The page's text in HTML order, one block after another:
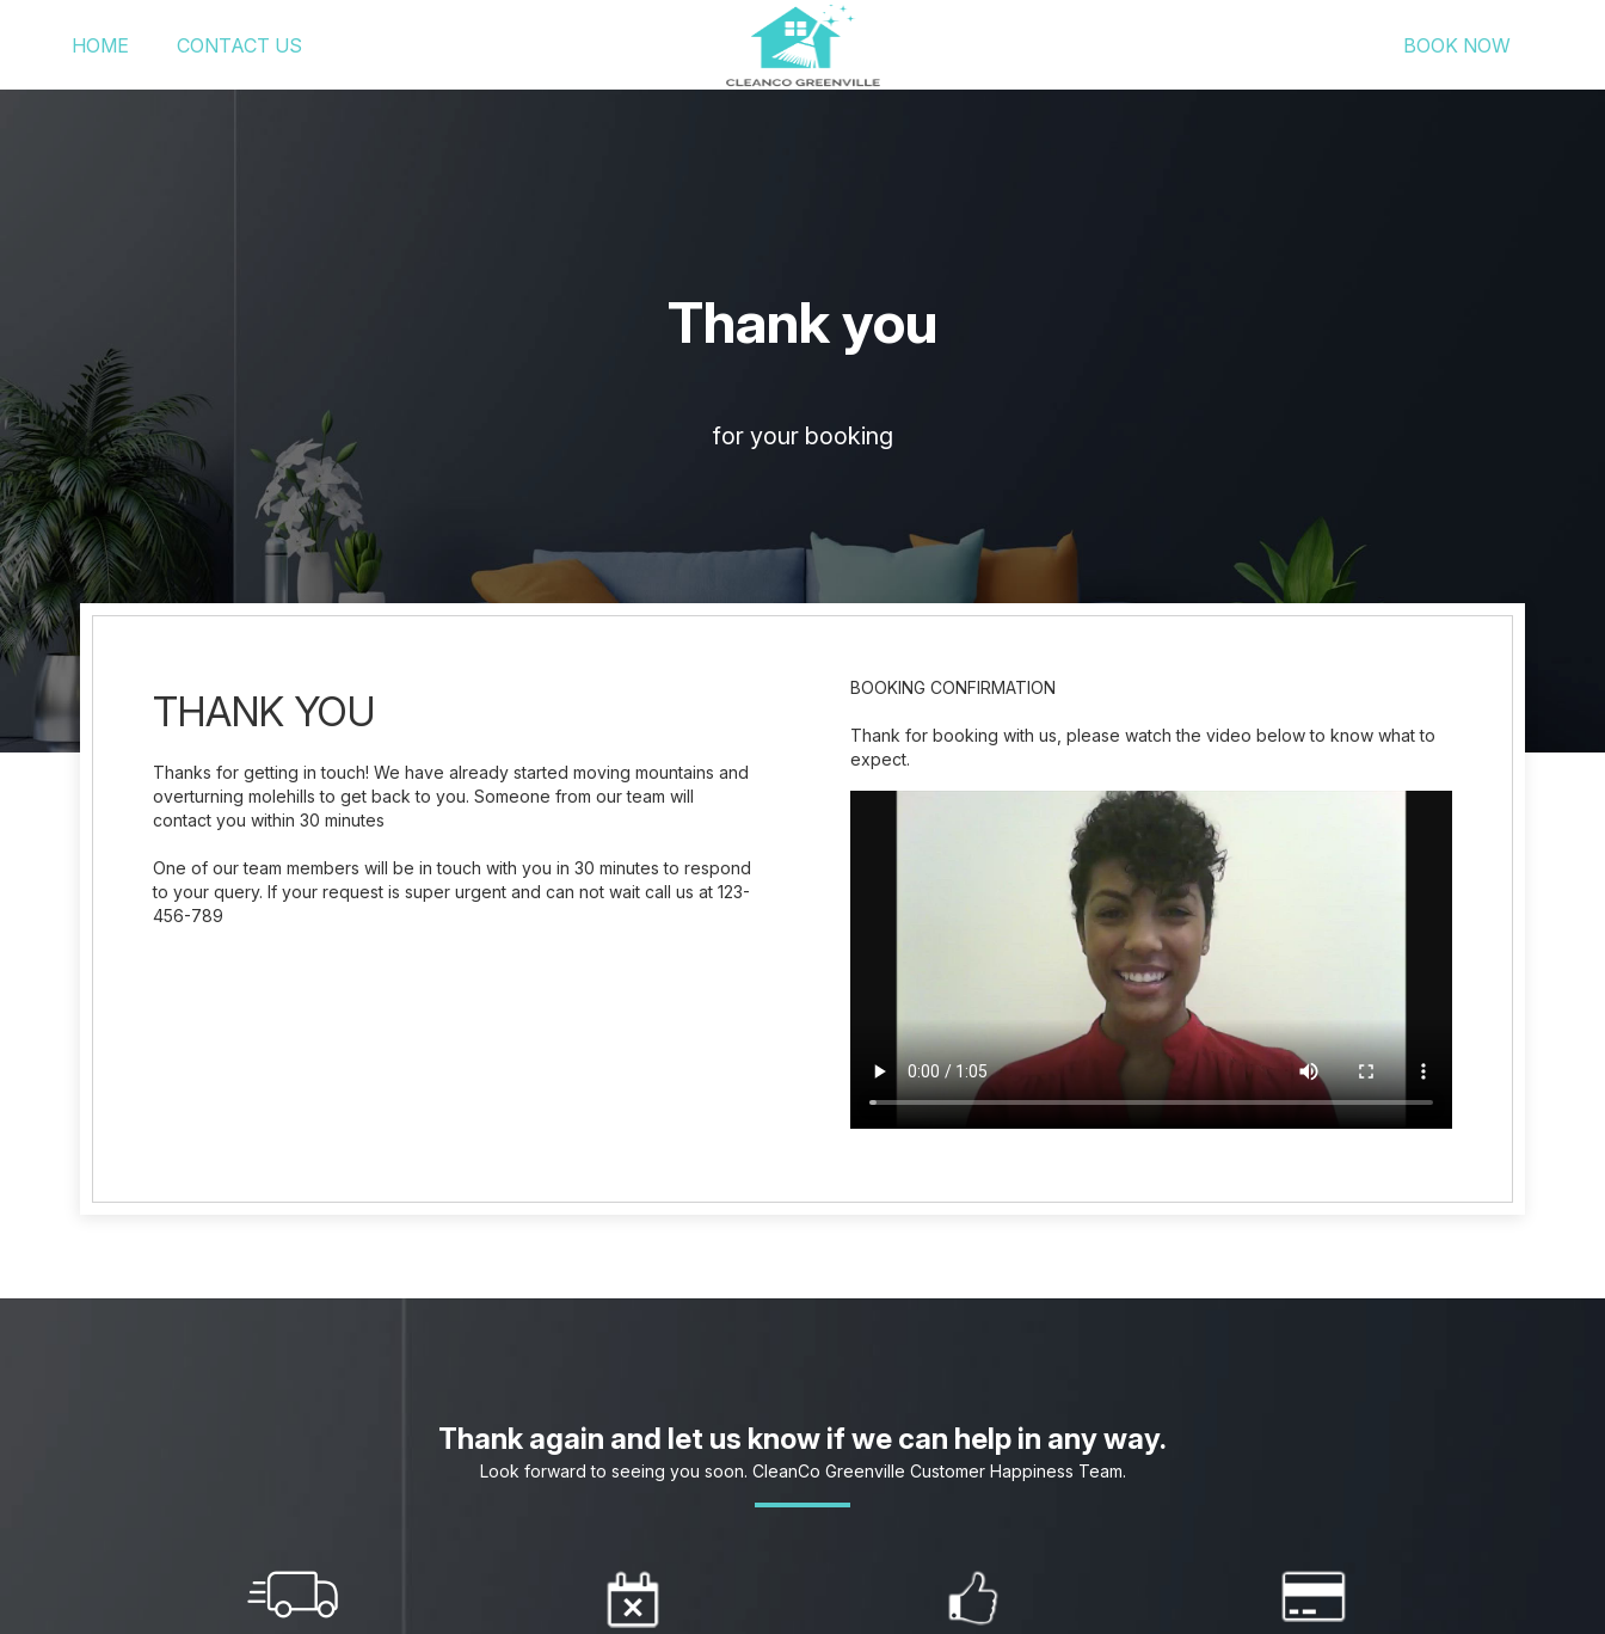
HOME CONTACT US BOOK NOW
Thank you
for your booking
THANK YOU
Thanks for getting in touch! We have already started moving mountains and
overturning molehills to get back to you. Someone from our team will
contact you within 30 minutes
One of our team members will be in touch with you in 30 minutes to respond
to your query. If your request is super urgent and can not wait call us at 123-
456-789
BOOKING CONFIRMATION
Thank for booking with us, please watch the video below to know what to
expect.
Thank again and let us know if we can help in any way.
Look forward to seeing you soon. CleanCo Greenville Customer Happiness Team.